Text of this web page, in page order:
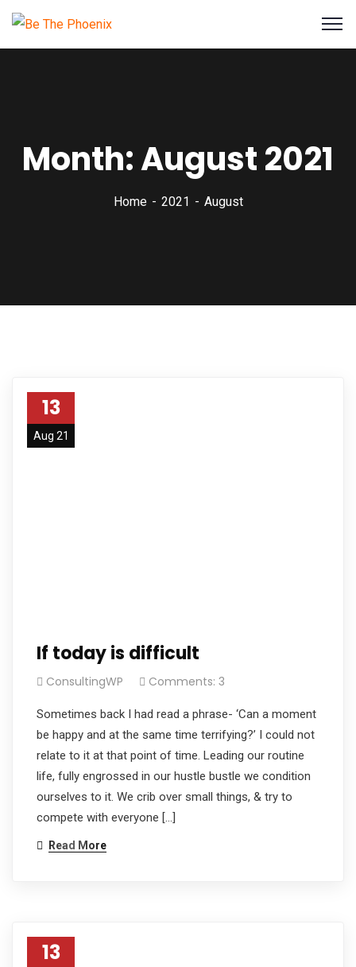
Month:August 2021
Home 2021 August
13
Aug 21
If today is difficult
ConsultingWP Comments: 3
Sometimes back I had read a phrase- ‘Can a moment
be happy and at the same time terrifying?’ I could not
relate to it at that point of time. Leading our routine
life, fully engrossed in our hustle bustle we condition
ourselves to it. We crib over small things, & try to
compete with everyone […]
Read More
13